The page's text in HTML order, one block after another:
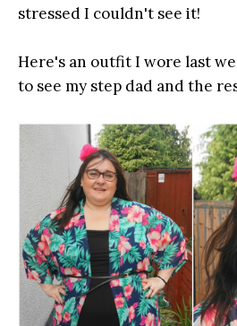
stressed I couldn't see it!
Here's an outfit I wore last
to see my step dad and the